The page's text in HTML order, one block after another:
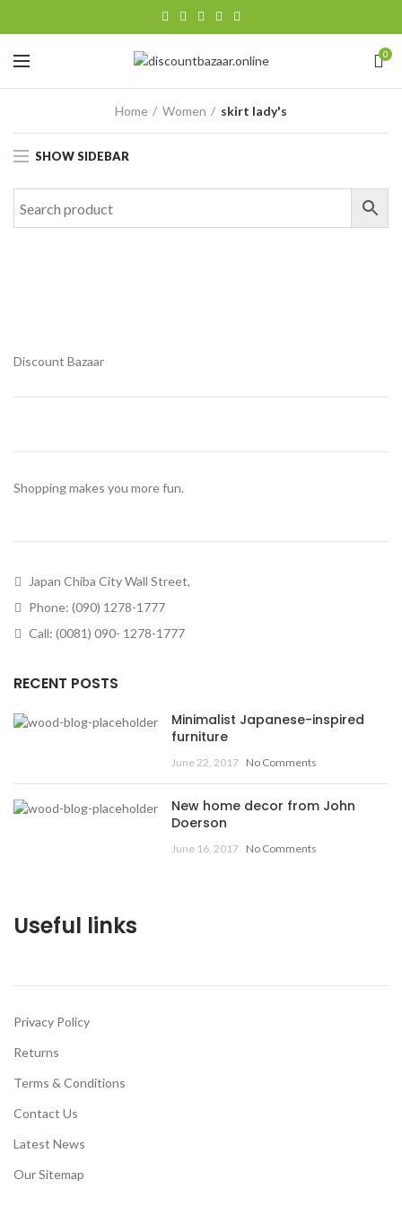
0
Home Women skirt lady's
SHOW SIDEBAR
Discount Bazaar
Shopping makes you more fun.
Japan Chiba City Wall Street,
Phone: (090) 1278-1777
Call: (0081) 090- 1278-1777
RECENT POSTS
Minimalist Japanese-inspired
furniture
June 22, 2017 No Comments
New home decor from John
Doerson
June 16, 2017 No Comments
Useful links
Privacy Policy
Returns
Terms & Conditions
Contact Us
Latest News
Our Sitemap